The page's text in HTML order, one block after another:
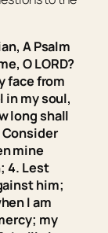
A Psalm
O LORD?
face from
in my soul,
long shall
Consider
mine
4. Lest
him;
I am
my